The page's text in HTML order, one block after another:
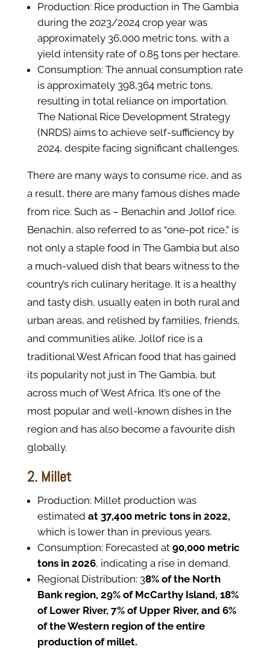
Production: Rice production in The Gambia
during the 2023/2024 crop year was
approximately 36,000 metric tons, with a
yield intensity rate of 0.85 tons per hectare.
Consumption: The annual consumption rate
is approximately 398,364 metric tons,
resulting in total reliance on importation.
The National Rice Development Strategy
(NRDS) aims to achieve self-sufficiency by
2024, despite facing significant challenges.
There are many ways to consume rice, and as
a result, there are many famous dishes made
from rice. Such as – Benachin and Jollof rice.
Benachin, also referred to as “one-pot rice,” is
not only a staple food in The Gambia but also
a much-valued dish that bears witness to the
country’s rich culinary heritage. It is a healthy
and tasty dish, usually eaten in both rural and
urban areas, and relished by families, friends,
and communities alike. Jollof rice is a
traditional West African food that has gained
its popularity not just in The Gambia, but
across much of West Africa. It’s one of the
most popular and well-known dishes in the
region and has also become a favourite dish
globally.
2. Millet
Production: Millet production was
estimated at 37,400 metric tons in 2022,
which is lower than in previous years.
Consumption: Forecasted at90,000 metric
tons in 2026, indicating a rise in demand.
Regional Distribution: 38% of the North
Bank region, 29% of McCarthy Island, 18%
of Lower River, 7% of Upper River, and 6%
of the Western region of the entire
production of millet.